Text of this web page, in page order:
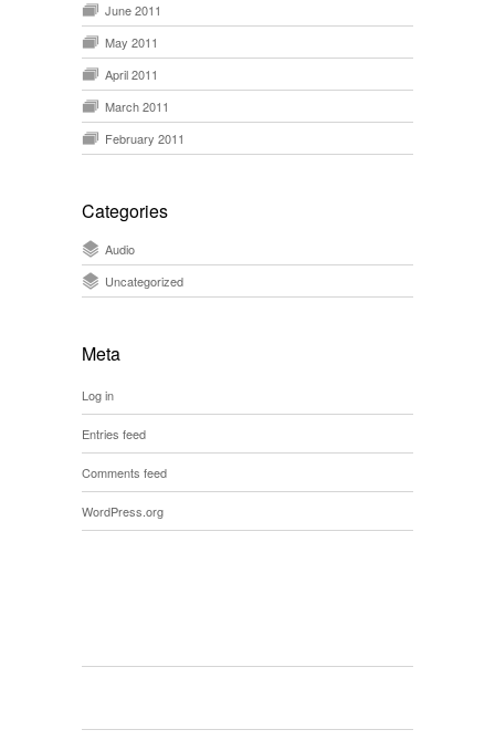
June 2011
May 2011
April 2011
March 2011
February 2011
Categories
Audio
Uncategorized
Meta
Log in
Entries feed
Comments feed
WordPress.org